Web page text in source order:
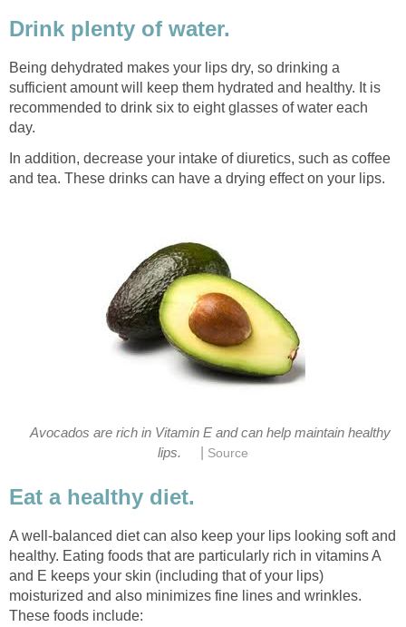
Drink plenty of water.
Being dehydrated makes your lips dry, so drinking a
sufficient amount will keep them hydrated and healthy. It is
recommended to drink six to eight glasses of water each
day.
In addition, decrease your intake of diuretics, such as coffee
and tea. These drinks can have a drying effect on your lips.
Avocados are rich in Vitamin E and can help maintain healthy
lips.
Source
Eat a healthy diet.
A well-balanced diet can also keep your lips looking soft and
healthy. Eating foods that are particularly rich in vitamins A
and E keeps your skin (including that of your lips)
moisturized and also minimizes fine lines and wrinkles.
These foods include: